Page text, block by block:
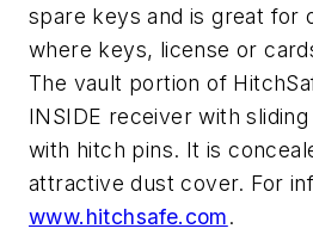
spare keys and is great for
where keys, license or
The vault portion of
INSIDE receiver with
with hitch pins. It is
attractive dust cover. For
www.hitchsafe.com.